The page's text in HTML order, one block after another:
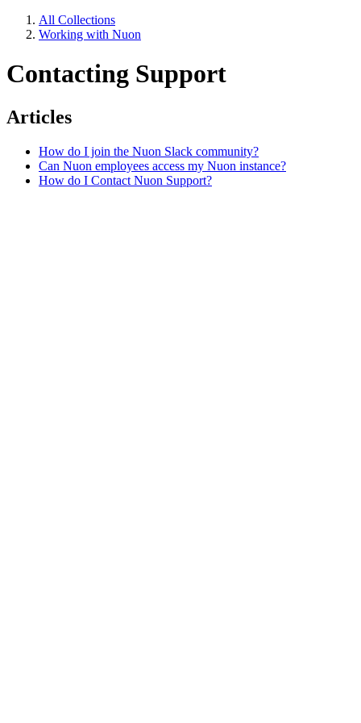
All Collections
Working with Nuon
Contacting Support
Articles
How do I join the Nuon Slack community?
Can Nuon employees access my Nuon instance?
How do I Contact Nuon Support?